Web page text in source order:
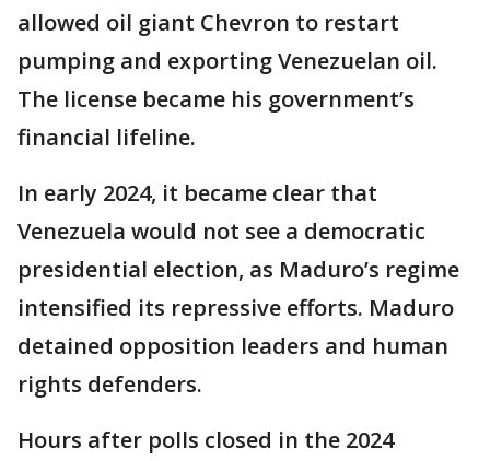
allowed oil giant Chevron to restart
pumping and exporting Venezuelan oil.
The license became his government’s
financial lifeline.
In early 2024, it became clear that
Venezuela would not see a democratic
presidential election, as Maduro’s regime
intensified its repressive efforts. Maduro
detained opposition leaders and human
rights defenders.
Hours after polls closed in the 2024